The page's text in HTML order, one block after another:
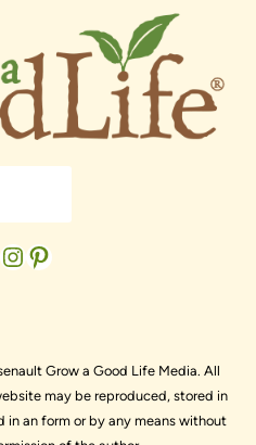
Instagram
Pinterest
Grow a Good Life Media. All
may be reproduced, stored in
in an form or by any means without